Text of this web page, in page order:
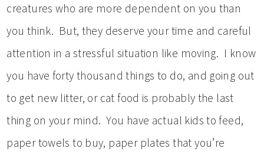
creatures who are more dependent on you than
you think. But, they deserve your time and careful
attention in a stressful situation like moving. I know
you have forty thousand things to do, and going out
to get new litter, or cat food is probably the last
thing on your mind. You have actual kids to feed,
paper towels to buy, paper plates that you’re